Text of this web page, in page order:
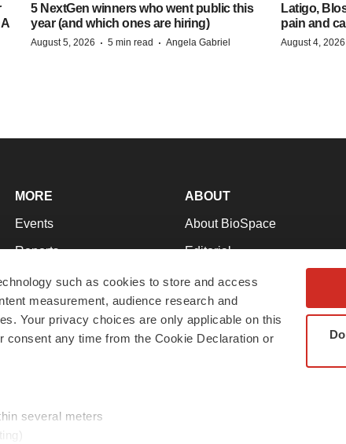
such as cookies to store and access
measurement, audience research and
Your privacy choices are only applicable on this
any time from the Cookie Declaration or
several meters
5 NextGen winners who went public this
year (and which ones are hiring)
August 5, 2026 · 5 min read · Angela Gabriel
Latigo,
pain and
August 4, 2026
MORE
Events
Reports
Career Advice
NextGen
Best Places to Work
ABOUT
About BioSpace
Editorial
Join Our Team
Support
Terms & Conditions